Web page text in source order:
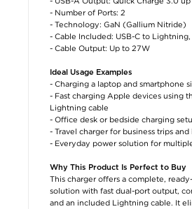
- Number of Ports: 2
- Technology: GaN (Gallium Nitride)
- Cable Included: USB-C to Lightning,
- Cable Output: Up to 27W
Ideal Usage Examples
- Charging a laptop and smartphone
- Fast charging Apple devices using
Lightning cable
- Office desk or bedside charging
- Travel charger for business trips and
- Everyday power solution for
Why This Product Is Perfect to Buy
This charger offers a complete,
solution with fast dual-port output,
and an included Lightning cable. It